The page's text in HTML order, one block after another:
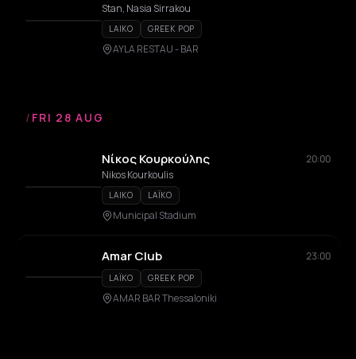
Stan, Nasia Sirrakou
LAIKO GREEK POP
AYLA RESTAU - BAR
/ FRI 28 AUG
Νίκος Κουρκούλης
20:00
Nikos Kourkoulis
LAIKO LAÏKO
Municipal Stadium
Amar Club 23:00
LAÏKO GREEK POP
AMAR BAR Thessaloniki